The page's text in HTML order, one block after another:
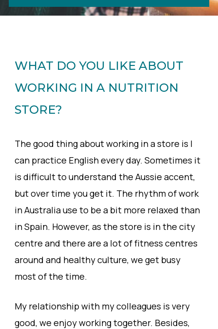
WHAT DO YOU LIKE ABOUT
WORKING IN A NUTRITION
STORE?
The good thing about working in a store is I
can practice English every day. Sometimes it
is difficult to understand the Aussie accent,
but over time you get it. The rhythm of work
in Australia use to be a bit more relaxed than
in Spain. However, as the store is in the city
centre and there are a lot of fitness centres
around and healthy culture, we get busy
most of the time.
My relationship with my colleagues is very
good, we enjoy working together. Besides,